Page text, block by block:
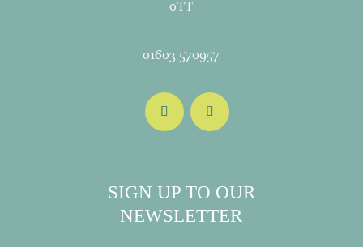
0TT
01603 570957
SIGN UP TO OUR
NEWSLETTER